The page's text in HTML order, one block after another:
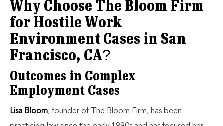
Why Choose The Bloom Firm
for Hostile Work
Environment Cases in San
Francisco, CA?
Outcomes in Complex
Employment Cases
Lisa Bloom, founder of The Bloom Firm, has been